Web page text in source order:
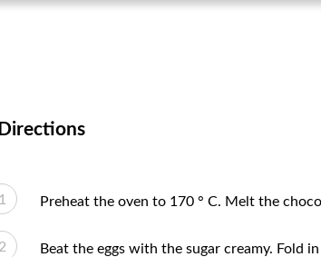
Directions
Preheat the oven to 170 ° C. Melt the
Beat the eggs with the sugar creamy. Fold